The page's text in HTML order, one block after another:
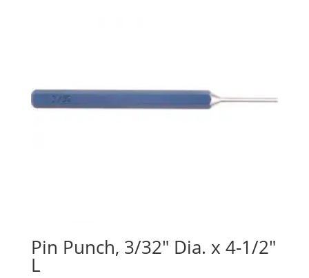
Pin Punch, 3/32″ Dia. x 4-1/2″
L